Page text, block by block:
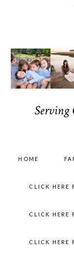
Serving
HOME
CLICK HERE
CLICK HERE
CLICK HERE